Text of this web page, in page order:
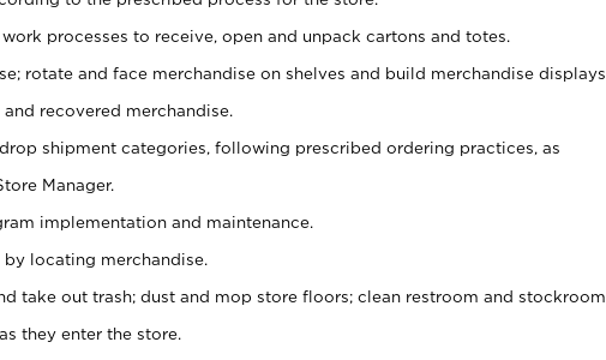
processes to receive, open and unpack cartons and totes.
rotate and face merchandise on shelves and build merchandise displays.
recovered merchandise.
shipment categories, following prescribed ordering practices, as
Manager.
implementation and maintenance.
locating merchandise.
take out trash; dust and mop store floors; clean restroom and stockroom.
they enter the store.